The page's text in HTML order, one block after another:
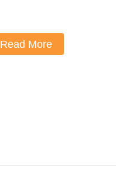
Read More